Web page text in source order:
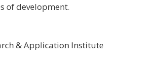
of development.
& Application Institute